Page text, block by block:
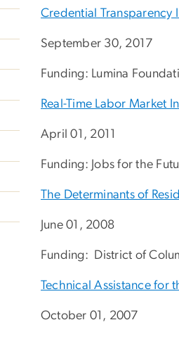
Credential Transparency
September 30, 2017
Funding: Lumina
Real-Time Labor Market
April 01, 2011
Funding: Jobs for the
The Determinants of
June 01, 2008
Funding: District of
Technical Assistance for
October 01, 2007